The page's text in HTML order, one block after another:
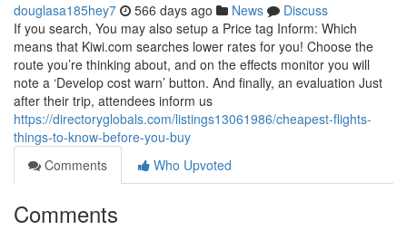
douglasa185hey7 566 days ago News
Discuss
If you search, You may also setup a Price tag Inform: Which
means that Kiwi.com searches lower rates for you! Choose the
route you’re thinking about, and on the effects monitor you will
note a ‘Develop cost warn’ button. And finally, an evaluation Just
after their trip, attendees inform us
https://directoryglobals.com/listings13061986/cheapest-flights-
things-to-know-before-you-buy
Comments
Who Upvoted
Comments